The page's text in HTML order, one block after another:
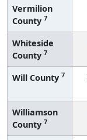
Vermilion
County 7
Whiteside
County 7
Will County 7
Williamson
County 7